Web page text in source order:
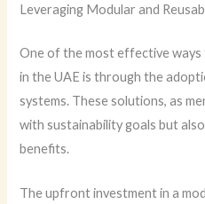
Leveraging Modular and
One of the most effective
in the UAE is through the
systems. These solutions, as
with sustainability goals but
benefits.
The upfront investment in a